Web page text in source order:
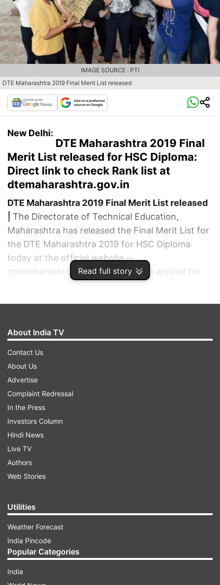
Read full story
DTE Maharashtra 2019 Final Merit List released
IMAGE SOURCE : PTI
New Delhi:
DTE Maharashtra 2019 Final
Merit List released for HSC Diploma:
Direct link to check Rank list at
dtemaharashtra.gov.in
DTE Maharashtra 2019 Final Merit List released
| The Directorate of Technical Education,
Maharashtra has released the Final Merit List for
the DTE Maharashtra 2019 for HSC Diploma
today at the official website --
dtemaharashtra.gov.in. Those who applied for
the allotment process can visit the website to
will be declared on the online mode only.
DTE Maharashtra 2019 Final Merit List
| Steps to check the Merit List
About India TV
Contact Us
About Us
Advertise
Complaint Redressal
In the Press
Investors Column
Hindi News
Live TV
Authors
Web Stories
Utilities
Weather Forecast
India Pincode
Popular Categories
India